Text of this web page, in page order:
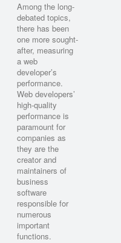
Among the long-
debated topics,
there has been
one more sought-
after, measuring
a web
developer’s
performance.
Web developers’
high-quality
performance is
paramount for
companies as
they are the
creator and
maintainers of
business
software
responsible for
numerous
important
functions.